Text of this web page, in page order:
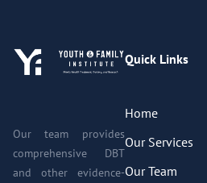
Our team provides
comprehensive DBT
and other evidence-
Quick Links
Home
Our Services
Our Team